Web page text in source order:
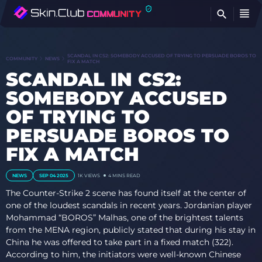
COMMUNITY NEWS
SCANDAL IN CS2: SOMEBODY ACCUSED OF TRYING TO PERSUADE BOROS TO
FIX A MATCH
SCANDAL IN CS2:
SOMEBODY ACCUSED
OF TRYING TO
PERSUADE BOROS TO
FIX A MATCH
NEWS SEP 04 2025 1K VIEWS 4 MINS READ
The Counter-Strike 2 scene has found itself at the center of
one of the loudest scandals in recent years. Jordanian player
Mohammad “BOROS” Malhas, one of the brightest talents
from the MENA region, publicly stated that during his stay in
China he was offered to take part in a fixed match (322).
According to him, the initiators were well-known Chinese